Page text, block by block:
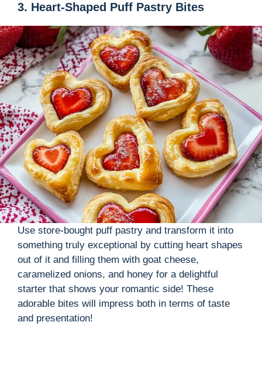
3. Heart-Shaped Puff Pastry Bites
Use store-bought puff pastry and transform it into
something truly exceptional by cutting heart shapes
out of it and filling them with goat cheese,
caramelized onions, and honey for a delightful
starter that shows your romantic side! These
adorable bites will impress both in terms of taste
and presentation!